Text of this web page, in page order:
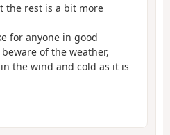
the rest is a bit more
for anyone in good
of the weather,
the wind and cold as it is